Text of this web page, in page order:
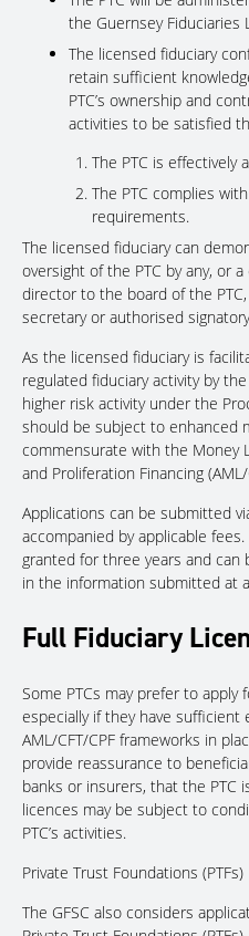
the Guernsey Fiduciaries
The licensed fiduciary
retain sufficient
PTC’s ownership and
activities to be satisfied
The PTC is effectively
The PTC complies
requirements.
The licensed fiduciary can
oversight of the PTC by any, or
director to the board of the
secretary or authorised
As the licensed fiduciary is
regulated fiduciary activity by
higher risk activity under the
should be subject to enhanced
commensurate with the Money
and Proliferation Financing
Applications can be submitted
accompanied by applicable
granted for three years and
in the information submitted at
Full Fiduciary
Some PTCs may prefer to apply
especially if they have
AML/CFT/CPF frameworks in
provide reassurance to
banks or insurers, that the PTC
licences may be subject to
PTC’s activities.
Private Trust Foundations (PTFs)
The GFSC also considers